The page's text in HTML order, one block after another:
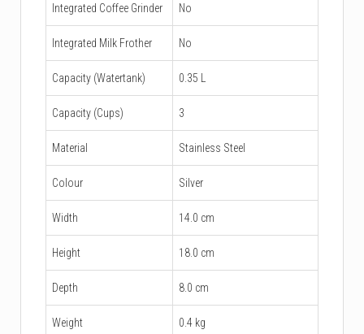
Integrated Coffee Grinder No
Integrated Milk Frother No
Capacity (Watertank) 0.35 L
Capacity (Cups) 3
Material Stainless Steel
Colour Silver
Width 14.0 cm
Height 18.0 cm
Depth 8.0 cm
Weight 0.4 kg